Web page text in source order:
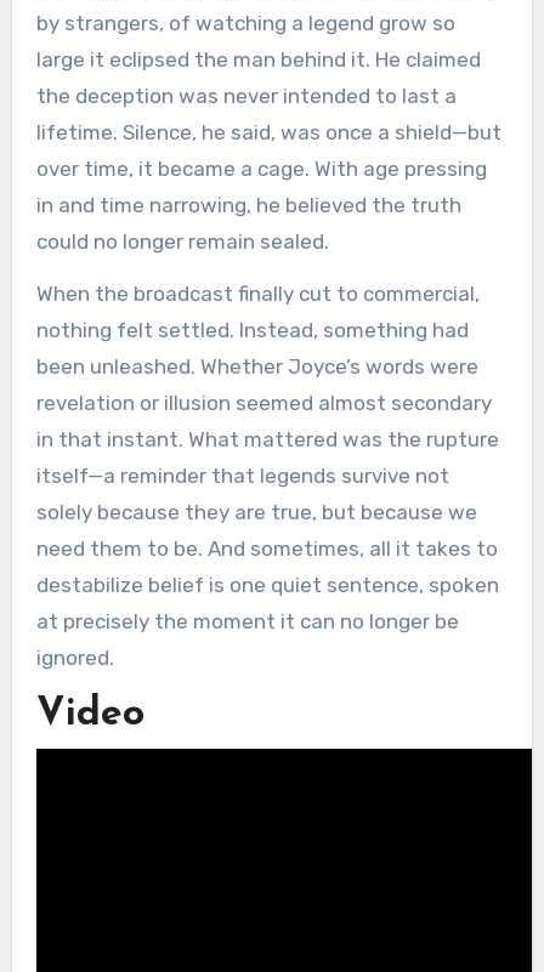
by strangers, of watching a legend grow so
large it eclipsed the man behind it. He claimed
the deception was never intended to last a
lifetime. Silence, he said, was once a shield—but
over time, it became a cage. With age pressing
in and time narrowing, he believed the truth
could no longer remain sealed.
When the broadcast finally cut to commercial,
nothing felt settled. Instead, something had
been unleashed. Whether Joyce’s words were
revelation or illusion seemed almost secondary
in that instant. What mattered was the rupture
itself—a reminder that legends survive not
solely because they are true, but because we
need them to be. And sometimes, all it takes to
destabilize belief is one quiet sentence, spoken
at precisely the moment it can no longer be
ignored.
Video